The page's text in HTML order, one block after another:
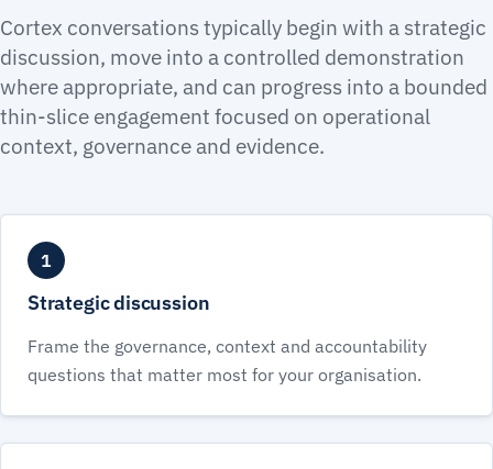
Cortex conversations typically begin with a strategic
discussion, move into a controlled demonstration
where appropriate, and can progress into a bounded
thin-slice engagement focused on operational
context, governance and evidence.
1
Strategic discussion
Frame the governance, context and accountability
questions that matter most for your organisation.